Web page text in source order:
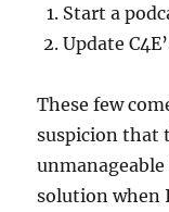
Start a
Update
These few
suspicion that
solution when